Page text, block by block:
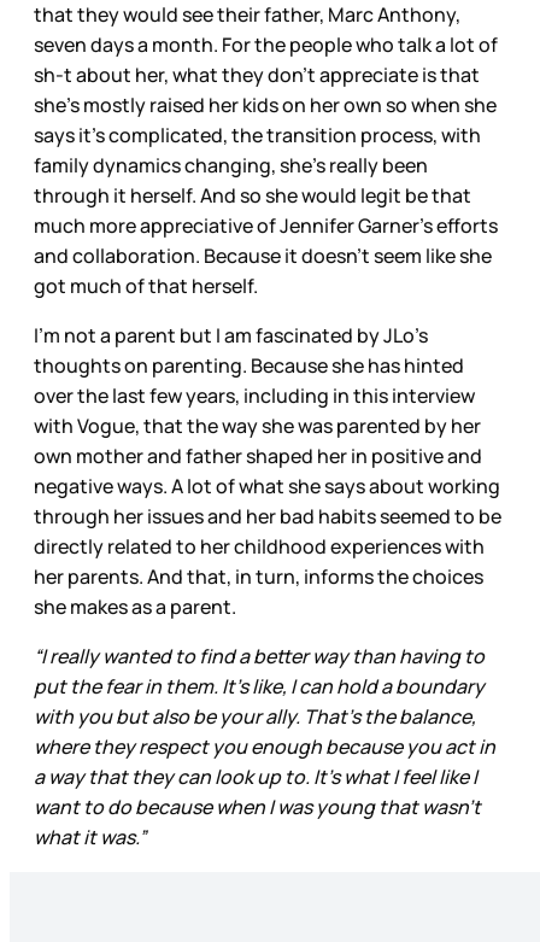
that they would see their father, Marc Anthony,
seven days a month. For the people who talk a lot of
sh-t about her, what they don’t appreciate is that
she’s mostly raised her kids on her own so when she
says it’s complicated, the transition process, with
family dynamics changing, she’s really been
through it herself. And so she would legit be that
much more appreciative of Jennifer Garner’s efforts
and collaboration. Because it doesn’t seem like she
got much of that herself.
I’m not a parent but I am fascinated by JLo’s
thoughts on parenting. Because she has hinted
over the last few years, including in this interview
with Vogue, that the way she was parented by her
own mother and father shaped her in positive and
negative ways. A lot of what she says about working
through her issues and her bad habits seemed to be
directly related to her childhood experiences with
her parents. And that, in turn, informs the choices
she makes as a parent.
“I really wanted to find a better way than having to
put the fear in them. It’s like, I can hold a boundary
with you but also be your ally. That’s the balance,
where they respect you enough because you act in
a way that they can look up to. It’s what I feel like I
want to do because when I was young that wasn’t
what it was.”